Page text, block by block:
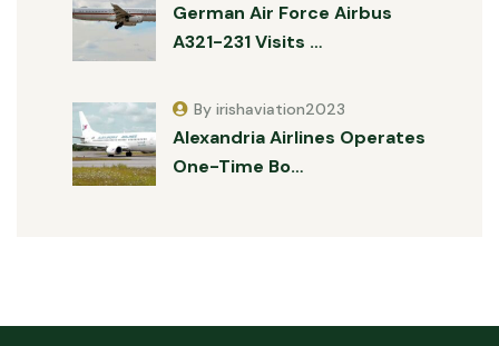
German Air Force Airbus
A321-231 Visits …
Alexandria Airlines Operates
One-Time Bo…
By irishaviation2023